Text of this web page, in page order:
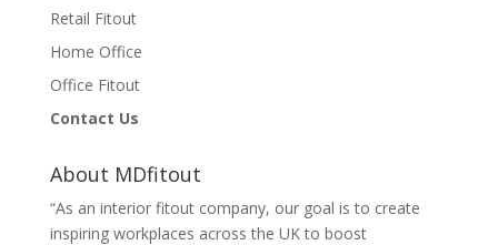
Retail Fitout
Home Office
Office Fitout
Contact Us
About MDfitout
“As an interior fitout company, our goal is to create
inspiring workplaces across the UK to boost